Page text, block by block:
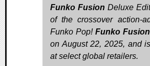
Funko Fusion Deluxe
of the crossover action-
Funko Pop! Funko Fusion
on August 22, 2025, and
at select global retailers.